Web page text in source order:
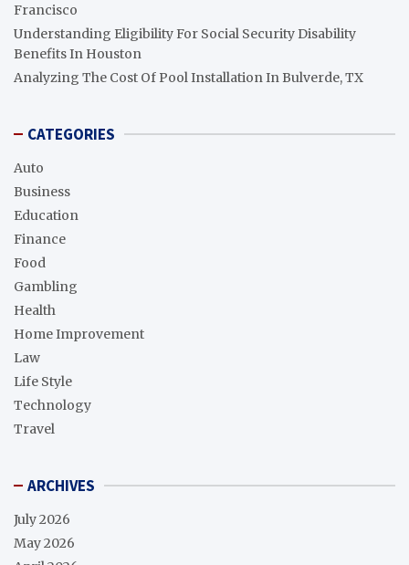
Francisco
Understanding Eligibility For Social Security Disability
Benefits In Houston
Analyzing The Cost Of Pool Installation In Bulverde, TX
CATEGORIES
Auto
Business
Education
Finance
Food
Gambling
Health
Home Improvement
Law
Life Style
Technology
Travel
ARCHIVES
July 2026
May 2026